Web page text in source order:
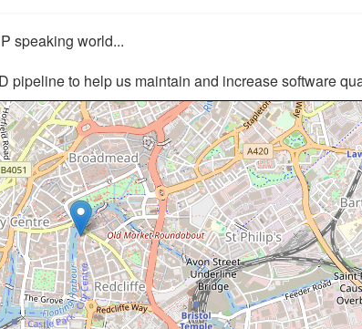
speaking world...
pipeline to help us maintain and increase software